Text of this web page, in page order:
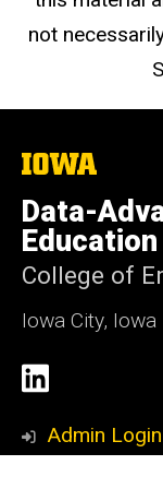
not
The
of
Iowa
Data-
Education
College of
Iowa City,
Social
Media
LinkedIn
Admin Login